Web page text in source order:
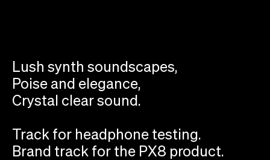
Lush synth soundscapes,
Poise and elegance,
Crystal clear sound.
Track for headphone testing.
Brand track for the PX8 product.